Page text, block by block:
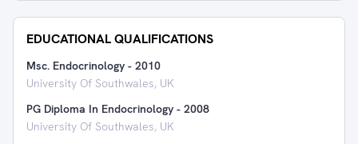
EDUCATIONAL QUALIFICATIONS
Msc. Endocrinology - 2010
University Of Southwales, UK
PG Diploma In Endocrinology - 2008
University Of Southwales, UK